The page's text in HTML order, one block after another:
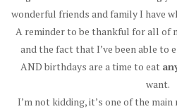
wonderful friends and family I have
A reminder to be thankful for all of
and the fact that I’ve been able to
AND birthdays are a time to eat
want.
I’m not kidding, it’s one of the